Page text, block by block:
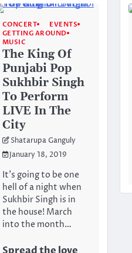
CONCERT
EVENTS
GETTING AROUND
MUSIC
The King Of
Punjabi Pop
Sukhbir Singh
To Perform
LIVE In The
City
Shatarupa Ganguly
January 18, 2019
It’s going to be one
hell of a night when
Sukhbir Singh is in
the house! March
into the month…